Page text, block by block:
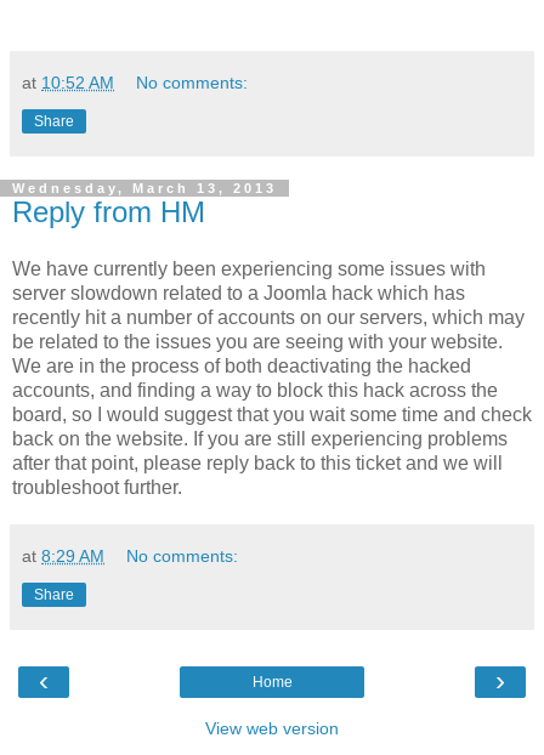
at 10:52 AM No comments:
Share
Wednesday, March 13, 2013
Reply from HM
We have currently been experiencing some issues with
server slowdown related to a Joomla hack which has
recently hit a number of accounts on our servers, which may
be related to the issues you are seeing with your website.
We are in the process of both deactivating the hacked
accounts, and finding a way to block this hack across the
board, so I would suggest that you wait some time and check
back on the website. If you are still experiencing problems
after that point, please reply back to this ticket and we will
troubleshoot further.
at 8:29 AM No comments:
Share
‹ ›
Home
View web version